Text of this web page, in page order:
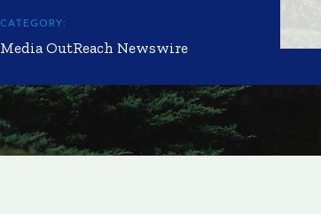
CATEGORY:
Media OutReach Newswire